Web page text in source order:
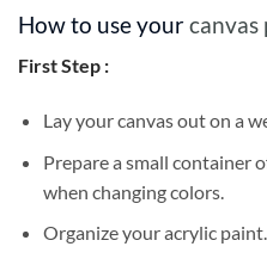
How to use yourcanvas
First Step :
Lay your canvas out on a
Prepare a small container
when changing colors.
Organize your acrylic paint.